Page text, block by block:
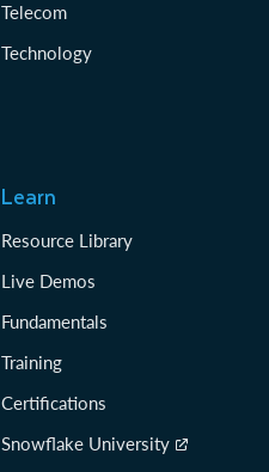
Telecom
Technology
Learn
Resource Library
Live Demos
Fundamentals
Training
Certifications
Snowflake University